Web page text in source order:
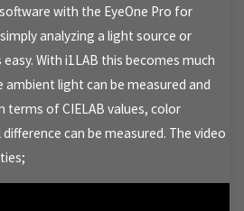
with the EyeOne Pro for
analyzing a light source or
With i1LAB this becomes much
light can be measured and
terms of CIELAB values, color
can be measured. The video